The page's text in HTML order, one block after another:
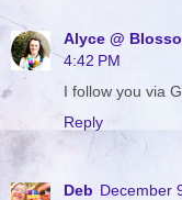
Alyce @
4:42 PM
I follow you via
Reply
Deb December